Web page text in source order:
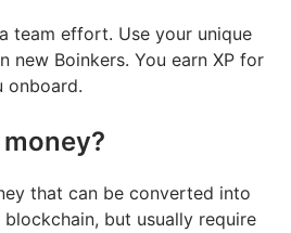
team effort. Use your unique
new Boinkers. You earn XP for
onboard.
that can be converted into
but usually require